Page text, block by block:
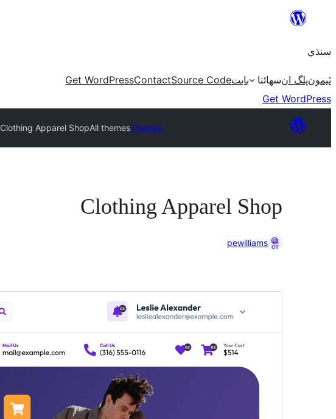
content
سنڌي
ٿيمونپلگ انسھائتا بابتSource Code
Contact
Get WordPress
Get WordPress
Themes
All themes
Clothing Apparel Shop
Clothing Apparel Shop
pewilliams